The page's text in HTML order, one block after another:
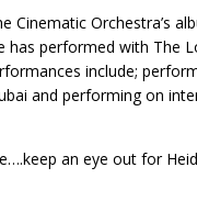
Orchestra’s
has performed with The
include;
and performing on
an eye out for